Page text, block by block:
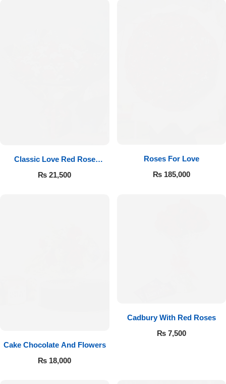
Classic Love Red Rose
Bouquet
₨ 21,500
Roses For Love
₨185,000
Cake Chocolate And Flowers
₨ 18,000
Cadbury With Red Roses
₨7,500